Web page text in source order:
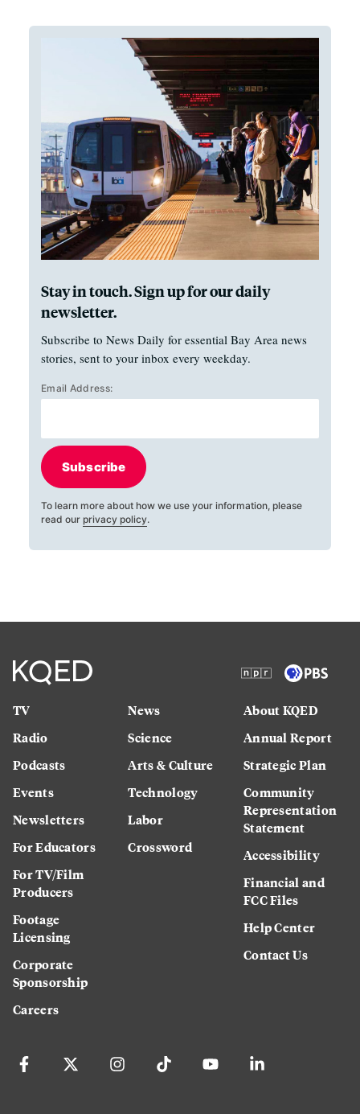
Stay in touch. Sign up for our daily
newsletter.
Subscribe to News Daily for essential Bay Area news
stories, sent to your inbox every weekday.
Email Address:
Subscribe
To learn more about how we use your information, please
read our privacy policy.
TV
Radio
Podcasts
Events
Newsletters
For Educators
For TV/Film
Producers
Footage
Licensing
Corporate
Sponsorship
Careers
News
Science
Arts & Culture
Technology
Labor
Crossword
About KQED
Annual Report
Strategic Plan
Community
Representation
Statement
Accessibility
Financial and
FCC Files
Help Center
Contact Us